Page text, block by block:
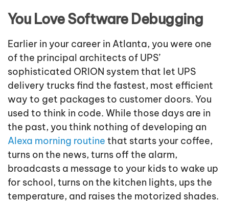
You Love Software Debugging
Earlier in your career in Atlanta, you were one
of the principal architects of UPS’
sophisticated ORION system that let UPS
delivery trucks find the fastest, most efficient
way to get packages to customer doors. You
used to think in code. While those days are in
the past, you think nothing of developing an
Alexa morning routine that starts your coffee,
turns on the news, turns off the alarm,
broadcasts a message to your kids to wake up
for school, turns on the kitchen lights, ups the
temperature, and raises the motorized shades.